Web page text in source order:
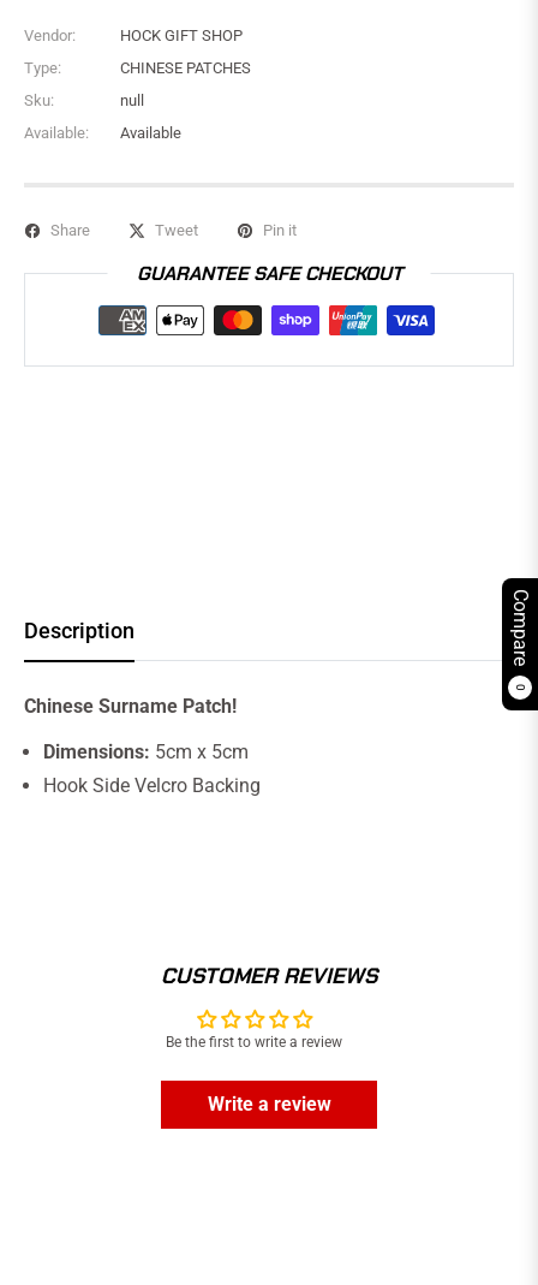
Compare
0
Vendor:
HOCK GIFT SHOP
Type:
CHINESE PATCHES
Sku:
null
Available:
Available
Share Tweet Pin it
GUARANTEE SAFE CHECKOUT
Description
Chinese Surname Patch!
Dimensions: 5cm x 5cm
Hook Side Velcro Backing
CUSTOMER REVIEWS
Be the first to write a review
Write a review